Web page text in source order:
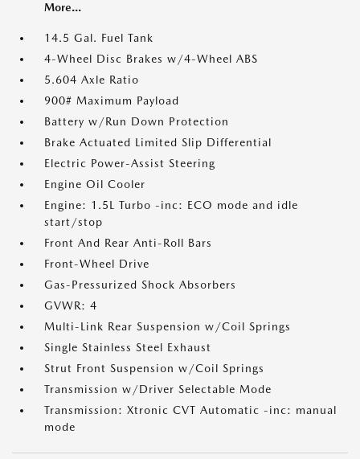
More...
14.5 Gal. Fuel Tank
4-Wheel Disc Brakes w/4-Wheel ABS
5.604 Axle Ratio
900# Maximum Payload
Battery w/Run Down Protection
Brake Actuated Limited Slip Differential
Electric Power-Assist Steering
Engine Oil Cooler
Engine: 1.5L Turbo -inc: ECO mode and idle
start/stop
Front And Rear Anti-Roll Bars
Front-Wheel Drive
Gas-Pressurized Shock Absorbers
GVWR: 4
Multi-Link Rear Suspension w/Coil Springs
Single Stainless Steel Exhaust
Strut Front Suspension w/Coil Springs
Transmission w/Driver Selectable Mode
Transmission: Xtronic CVT Automatic -inc: manual
mode